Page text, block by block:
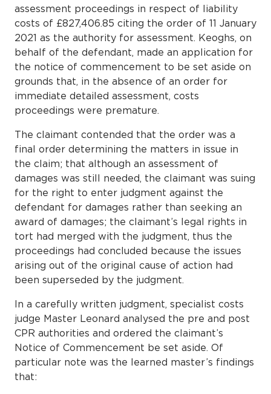
assessment proceedings in respect of liability
costs of £827,406.85 citing the order of 11 January
2021 as the authority for assessment. Keoghs, on
behalf of the defendant, made an application for
the notice of commencement to be set aside on
grounds that, in the absence of an order for
immediate detailed assessment, costs
proceedings were premature.
The claimant contended that the order was a
final order determining the matters in issue in
the claim; that although an assessment of
damages was still needed, the claimant was suing
for the right to enter judgment against the
defendant for damages rather than seeking an
award of damages; the claimant’s legal rights in
tort had merged with the judgment, thus the
proceedings had concluded because the issues
arising out of the original cause of action had
been superseded by the judgment.
In a carefully written judgment, specialist costs
judge Master Leonard analysed the pre and post
CPR authorities and ordered the claimant’s
Notice of Commencement be set aside. Of
particular note was the learned master’s findings
that: